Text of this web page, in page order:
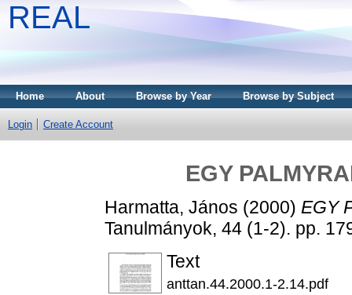
REAL
Home About Browse by Year Browse by Subject
Login Create Account
EGY
Harmatta, János (2000) EGY
Tanulmányok, 44 (1-2). pp.
Text
anttan.44.2000.1-2.14.pdf